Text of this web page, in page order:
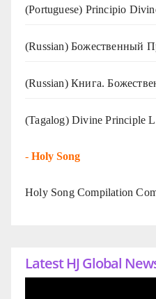
(Portuguese) Principio
(Russian) Божественный
(Russian) Книга.
(Tagalog) Divine Principle
- Holy Song
Holy Song Compilation
Latest HJ Global